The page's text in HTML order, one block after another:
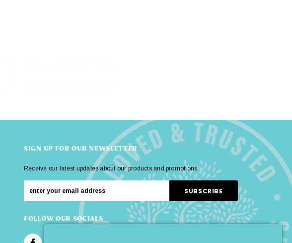
SIGN UP FOR OUR NEWSLETTER
Receive our latest updates about our products and promotions.
FOLLOW OUR SOCIALS